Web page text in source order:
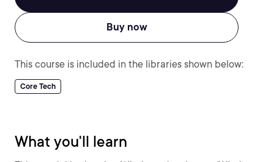
Buy now
This course is included in the libraries shown below:
Core Tech
What you'll learn